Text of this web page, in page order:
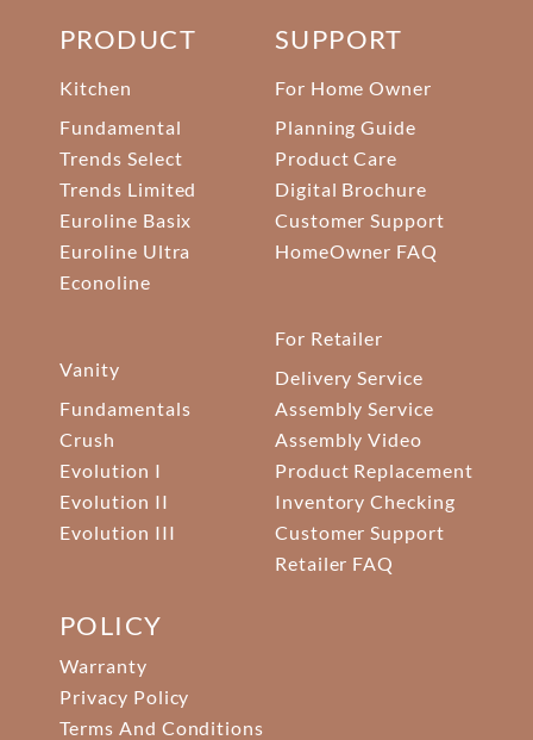
PRODUCT
Kitchen
Fundamental
Trends Select
Trends Limited
Euroline Basix
Euroline Ultra
Econoline
Vanity
Fundamentals
Crush
Evolution I
Evolution II
Evolution III
SUPPORT
For Home Owner
Planning Guide
Product Care
Digital Brochure
Customer Support
HomeOwner FAQ
For Retailer
Delivery Service
Assembly Service
Assembly Video
Product Replacement
Inventory Checking
Customer Support
Retailer FAQ
POLICY
Warranty
Privacy Policy
Terms And Conditions